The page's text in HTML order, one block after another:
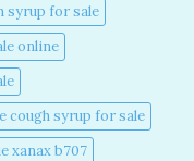
syrup for sale​
online​
cough syrup for sale​
xanax b707​